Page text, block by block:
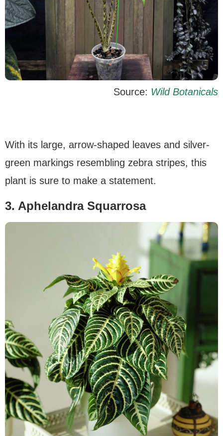
Source: Wild Botanicals
With its large, arrow-shaped leaves and silver-
green markings resembling zebra stripes, this
plant is sure to make a statement.
3. Aphelandra Squarrosa